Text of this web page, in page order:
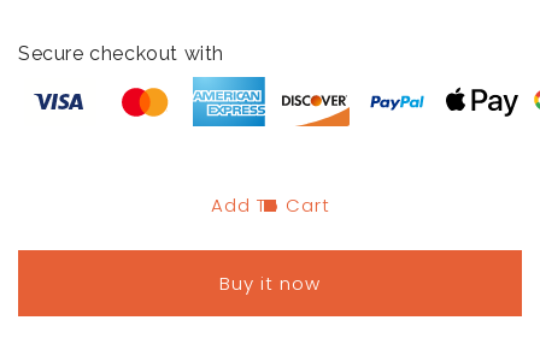
for
Couple
for
Black
Couple
Bathing
Secure checkout with
Add To Cart
Buy it now